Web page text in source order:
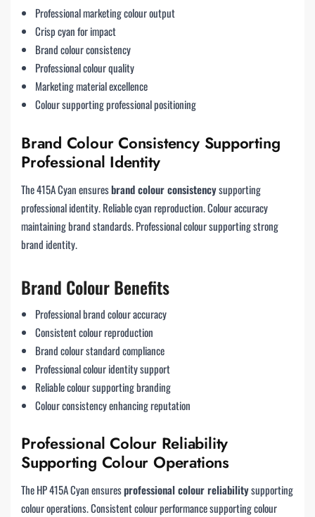
Professional marketing colour output
Crisp cyan for impact
Brand colour consistency
Professional colour quality
Marketing material excellence
Colour supporting professional positioning
Brand Colour Consistency Supporting
Professional Identity
The 415A Cyan ensuresbrand colour consistencysupporting
professional identity. Reliable cyan reproduction. Colour accuracy
maintaining brand standards. Professional colour supporting strong
brand identity.
Brand Colour Benefits
Professional brand colour accuracy
Consistent colour reproduction
Brand colour standard compliance
Professional colour identity support
Reliable colour supporting branding
Colour consistency enhancing reputation
Professional Colour Reliability
Supporting Colour Operations
The HP 415A Cyan ensuresprofessional colour reliabilitysupporting
colour operations. Consistent colour performance supporting colour